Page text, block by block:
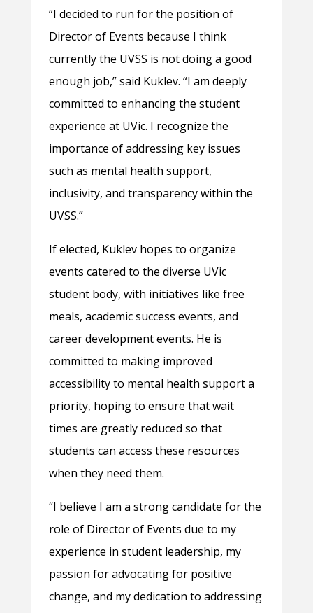
“I decided to run for the position of
Director of Events because I think
currently the UVSS is not doing a good
enough job,” said Kuklev. “I am deeply
committed to enhancing the student
experience at UVic. I recognize the
importance of addressing key issues
such as mental health support,
inclusivity, and transparency within the
UVSS.”
If elected, Kuklev hopes to organize
events catered to the diverse UVic
student body, with initiatives like free
meals, academic success events, and
career development events. He is
committed to making improved
accessibility to mental health support a
priority, hoping to ensure that wait
times are greatly reduced so that
students can access these resources
when they need them.
“I believe I am a strong candidate for the
role of Director of Events due to my
experience in student leadership, my
passion for advocating for positive
change, and my dedication to addressing